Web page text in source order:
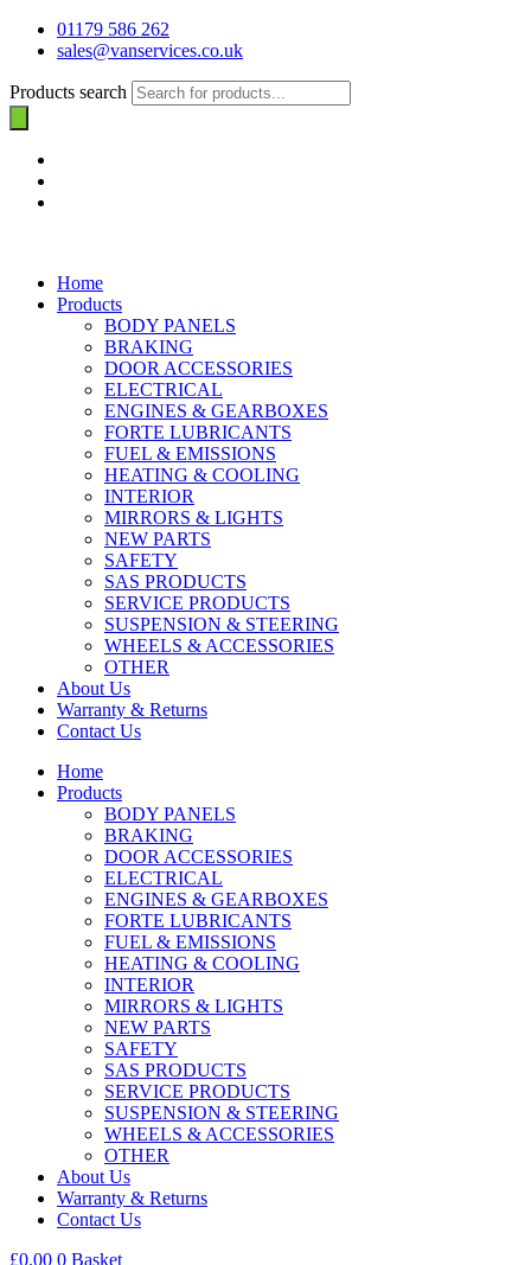
01179 586 262
sales@vanservices.co.uk
Products search
Home
Products
BODY PANELS
BRAKING
DOOR ACCESSORIES
ELECTRICAL
ENGINES & GEARBOXES
FORTE LUBRICANTS
FUEL & EMISSIONS
HEATING & COOLING
INTERIOR
MIRRORS & LIGHTS
NEW PARTS
SAFETY
SAS PRODUCTS
SERVICE PRODUCTS
SUSPENSION & STEERING
WHEELS & ACCESSORIES
OTHER
About Us
Warranty & Returns
Contact Us
Home
Products
BODY PANELS
BRAKING
DOOR ACCESSORIES
ELECTRICAL
ENGINES & GEARBOXES
FORTE LUBRICANTS
FUEL & EMISSIONS
HEATING & COOLING
INTERIOR
MIRRORS & LIGHTS
NEW PARTS
SAFETY
SAS PRODUCTS
SERVICE PRODUCTS
SUSPENSION & STEERING
WHEELS & ACCESSORIES
OTHER
About Us
Warranty & Returns
Contact Us
£0.00 0 Basket